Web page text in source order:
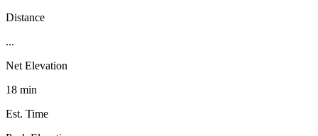
Distance
...
Net Elevation
18 min
Est. Time